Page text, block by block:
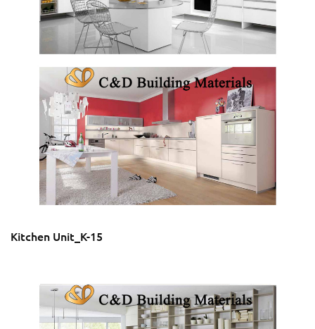
Kitchen Unit_K-15